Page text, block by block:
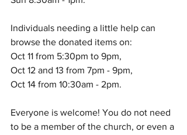
Individuals needing a little help can
browse the donated items on:
Oct 11 from 5:30pm to 9pm,
Oct 12 and 13 from 7pm - 9pm,
Oct 14 from 10:30am - 2pm.
Everyone is welcome! You do not need
to be a member of the church, or even a